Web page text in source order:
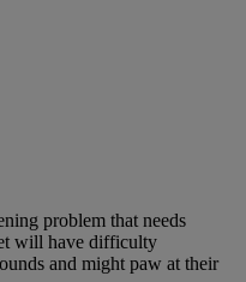
problem that needs
will have difficulty
and might paw at their